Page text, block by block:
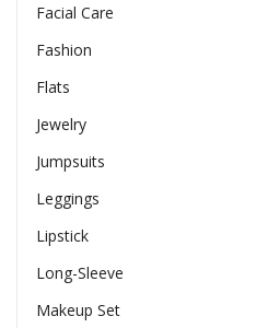
Facial Care
Fashion
Flats
Jewelry
Jumpsuits
Leggings
Lipstick
Long-Sleeve
Makeup Set